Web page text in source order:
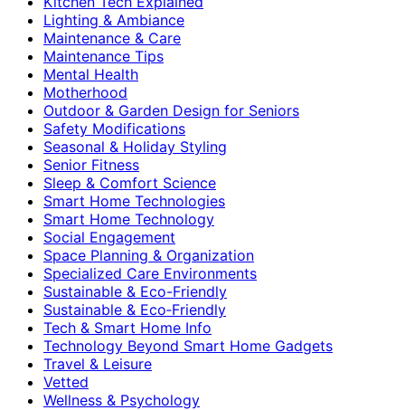
Lighting & Ambiance
Maintenance & Care
Maintenance Tips
Mental Health
Motherhood
Outdoor & Garden Design for Seniors
Safety Modifications
Seasonal & Holiday Styling
Senior Fitness
Sleep & Comfort Science
Smart Home Technologies
Smart Home Technology
Social Engagement
Space Planning & Organization
Specialized Care Environments
Sustainable & Eco-Friendly
Sustainable & Eco‑Friendly
Tech & Smart Home Info
Technology Beyond Smart Home Gadgets
Travel & Leisure
Vetted
Wellness & Psychology